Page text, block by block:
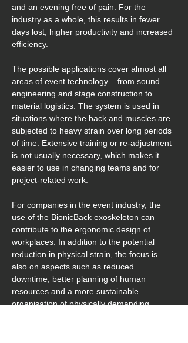
and an evening free of pain. For the
industry as a whole, this results in fewer
days lost, higher productivity and increased
efficiency.
The possible applications cover almost all
areas of event technology – from sound
engineering and stage construction to
material logistics. The system is used in
situations where the back and muscles are
subjected to heavy strain over long periods
of time. Extensive training or re-adjustment
is not usually necessary, which makes it
easier to use in changing teams and for
project-related work.
For companies in the event industry, the
use of the BionicBack exoskeleton can
contribute to the ergonomic design of
workplaces. In addition to the potential
reduction in physical strain, the focus is
also on aspects such as reduced
downtime, better planning of human
resources and a more sustainable
organisation of physically demanding